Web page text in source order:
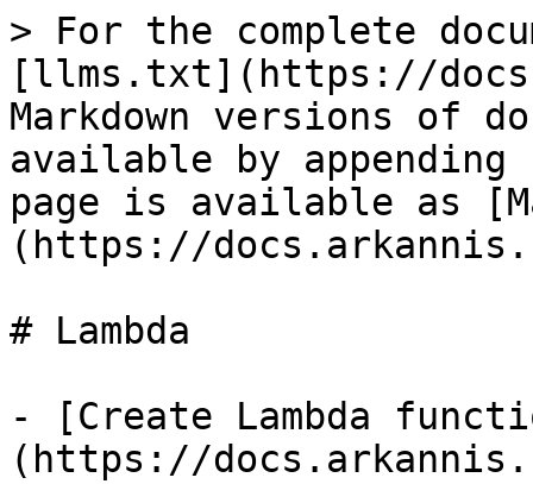
> For the complete
[llms.txt](https://
Markdown versions of
available by
page is available as
(https://
# Lambda
- [Create Lambda
(https://